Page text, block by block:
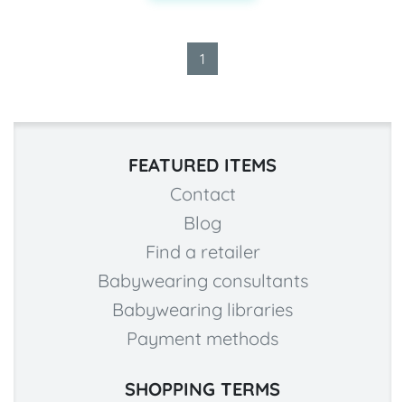
1
FEATURED ITEMS
Contact
Blog
Find a retailer
Babywearing consultants
Babywearing libraries
Payment methods
SHOPPING TERMS